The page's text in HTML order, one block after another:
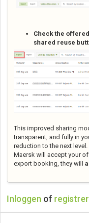
Check the
shared reuse
This improved sharing
transparent, and fully in
reduction to the next level.
Maersk will accept your
export booking, they will
Inloggen of